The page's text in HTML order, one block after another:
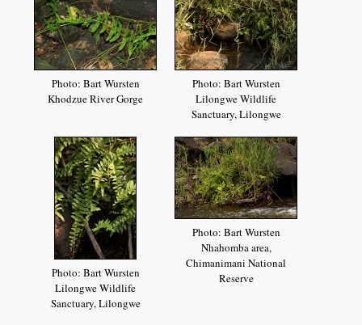
Photo: Bart Wursten
Khodzue River Gorge
Photo: Bart Wursten
Lilongwe Wildlife
Sanctuary, Lilongwe
Photo: Bart Wursten
Lilongwe Wildlife
Sanctuary, Lilongwe
Photo: Bart Wursten
Nhahomba area,
Chimanimani National
Reserve